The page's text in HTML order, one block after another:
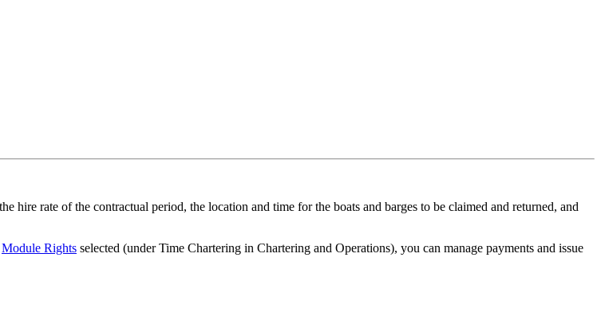
hire rate of the contractual period, the location and time for the boats and barges to be claimed and returned, and
Module Rights selected (under Time Chartering in Chartering and Operations), you can manage payments and issue